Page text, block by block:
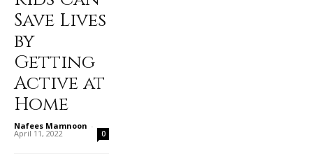
Save Lives
by
Getting
Active at
Home
Nafees Mamnoon -
April 11, 2022 0